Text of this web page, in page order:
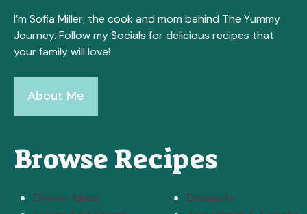
I’m Sofia Miller, the cook and mom behind The Yummy
Journey. Follow my Socials for delicious recipes that
your family will love!
About Me
Browse Recipes
Dinner Ideas
Desserts